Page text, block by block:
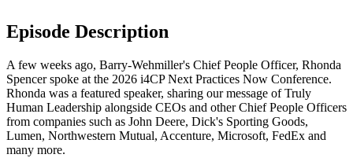
Episode Description
A few weeks ago, Barry-Wehmiller's Chief People Officer, Rhonda
Spencer spoke at the 2026 i4CP Next Practices Now Conference.
Rhonda was a featured speaker, sharing our message of Truly
Human Leadership alongside CEOs and other Chief People Officers
from companies such as John Deere, Dick's Sporting Goods,
Lumen, Northwestern Mutual, Accenture, Microsoft, FedEx and
many more.